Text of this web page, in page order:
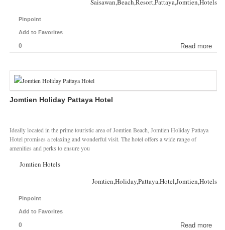
Saisawan,Beach,Resort,Pattaya,Jomtien,Hotels
Pinpoint
Add to Favorites
0 Read more
Jomtien Holiday Pattaya Hotel
Ideally located in the prime touristic area of Jomtien Beach, Jomtien Holiday Pattaya
Hotel promises a relaxing and wonderful visit. The hotel offers a wide range of
amenities and perks to ensure you
Jomtien Hotels
Jomtien,Holiday,Pattaya,Hotel,Jomtien,Hotels
Pinpoint
Add to Favorites
0 Read more